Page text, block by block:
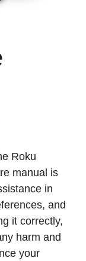
Roku
manual is
in
and
it correctly,
harm and
your